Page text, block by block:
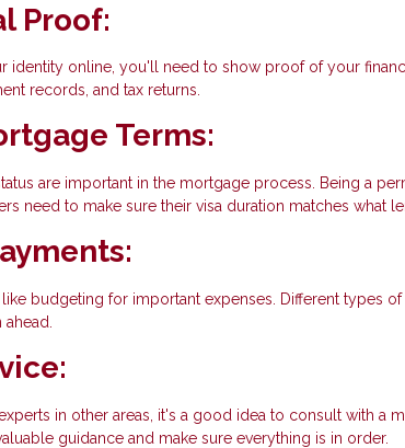
Proof:
identity online, you'll need to show proof of your
records, and tax returns.
Terms:
are important in the mortgage process. Being a
need to make sure their visa duration matches what
budgeting for important expenses. Different types
in other areas, it's a good idea to consult with a
guidance and make sure everything is in order.